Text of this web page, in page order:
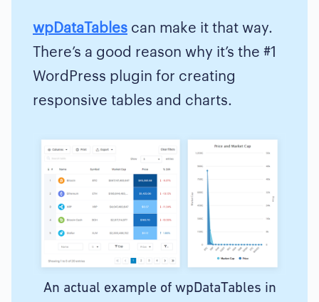
wpDataTables can make it that way.
There’s a good reason why it’s the #1
WordPress plugin for creating
responsive tables and charts.
An actual example of wpDataTables in